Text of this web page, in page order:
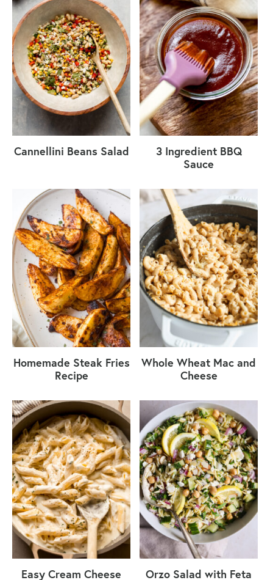
Cannellini Beans Salad
3 Ingredient BBQ
Sauce
Homemade Steak Fries
Recipe
Whole Wheat Mac and
Cheese
Easy Cream Cheese
Orzo Salad with Feta